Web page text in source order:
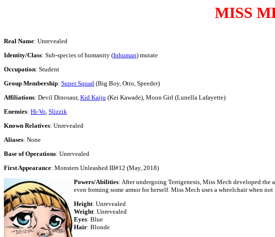
MISS
Real Name: Unrevealed
Identity/Class: Sub-species of humanity (Inhuman) mutate
Occupation: Student
Group Membership: Super Squad (Big Boy, Otto, Speeder)
Affiliations: Devil Dinosaur, Kid Kaiju (Kei Kawade), Moon Girl (Lunella Lafayette)
Enemies: Hi-Vo, Slizzik
Known Relatives: Unrevealed
Aliases: None
Base of Operations: Unrevealed
First Appearance: Monsters Unleashed III#12 (May, 2018)
Powers/Abilities: After undergoing Terrigenesis, Miss Mech developed
even forming some armor for herself. Miss Mech uses a wheelchair when not
Height: Unrevealed
Weight: Unrevealed
Eyes: Blue
Hair: Blonde